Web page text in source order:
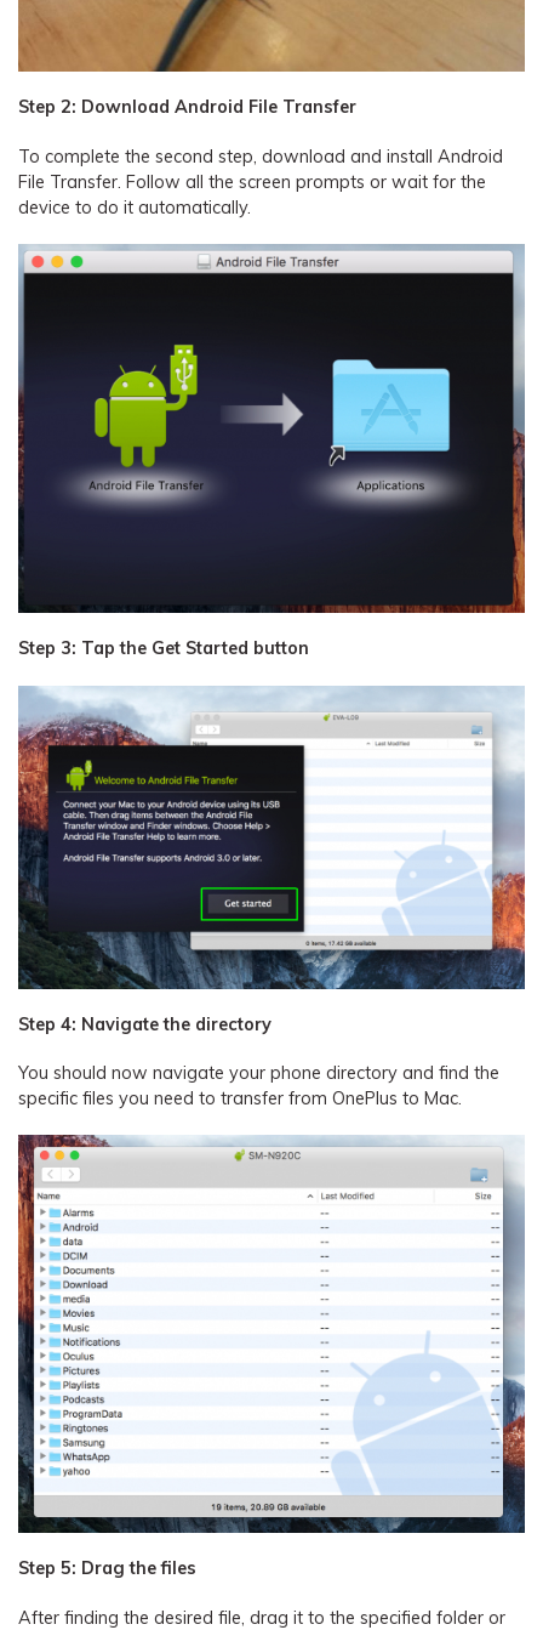
Step 2: Download Android File Transfer
To complete the second step, download and install Android
File Transfer. Follow all the screen prompts or wait for the
device to do it automatically.
Step 3: Tap the Get Started button
Step 4: Navigate the directory
You should now navigate your phone directory and find the
specific files you need to transfer from OnePlus to Mac.
Step 5: Drag the files
After finding the desired file, drag it to the specified folder or